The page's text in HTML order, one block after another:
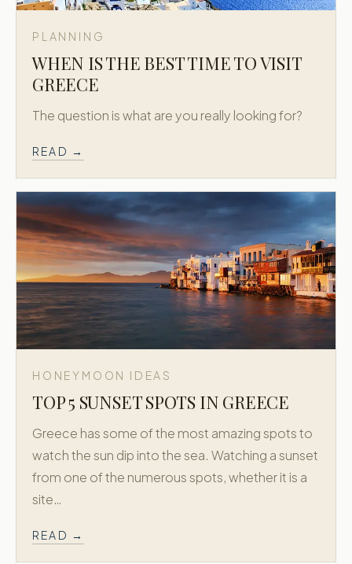
PLANNING
WHEN IS THE BEST TIME TO VISIT
GREECE
The question is what are you really looking for?
READ →
HONEYMOON IDEAS
TOP 5 SUNSET SPOTS IN GREECE
Greece has some of the most amazing spots to
watch the sun dip into the sea. Watching a sunset
from one of the numerous spots, whether it is a
site…
READ →